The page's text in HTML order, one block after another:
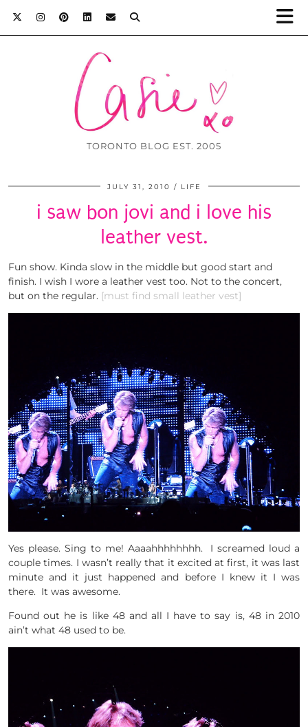
TORONTO BLOG EST. 2005
JULY 31, 2010 LIFE
i saw bon jovi and i love his
leather vest.
Fun show. Kinda slow in the middle but good start and
finish. I wish I wore a leather vest too. Not to the concert,
but on the regular. [must find small leather vest]
Yes please. Sing to me! Aaaahhhhhhhh. I screamed loud a
couple times. I wasn’t really that it excited at first, it was last
minute and it just happened and before I knew it I was
there. It was awesome.
Found out he is like 48 and all I have to say is, 48 in 2010
ain’t what 48 used to be.